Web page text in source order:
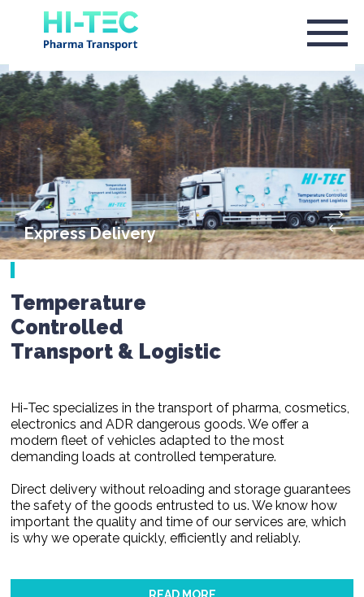
Express Delivery
Temperature
Controlled
Transport & Logistic
Hi-Tec specializes in the transport of pharma, cosmetics,
electronics and ADR dangerous goods. We offer a
modern fleet of vehicles adapted to the most
demanding loads at controlled temperature.
Direct delivery without reloading and storage guarantees
the safety of the goods entrusted to us. We know how
important the quality and time of our services are, which
is why we operate quickly, efficiently and reliably.